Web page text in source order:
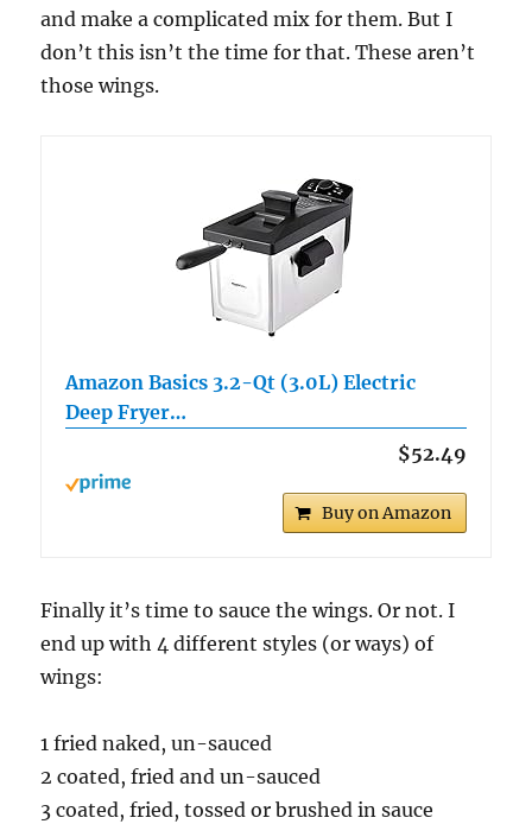
and make a complicated mix for them. But I
don’t this isn’t the time for that. These aren’t
those wings.
Amazon Basics 3.2-Qt (3.0L) Electric
Deep Fryer…
$52.49
Buy on Amazon
Finally it’s time to sauce the wings. Or not. I
end up with 4 different styles (or ways) of
wings:
1 fried naked, un-sauced
2 coated, fried and un-sauced
3 coated, fried, tossed or brushed in sauce